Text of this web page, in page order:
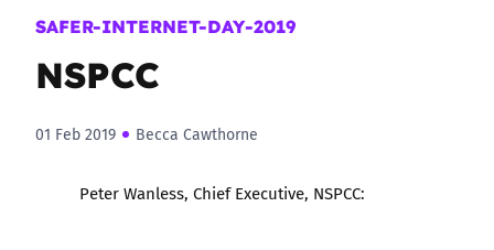
SAFER-INTERNET-DAY-2019
NSPCC
01 Feb 2019 Becca Cawthorne
Peter Wanless, Chief Executive, NSPCC: